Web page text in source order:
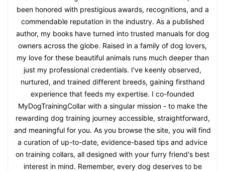
been honored with prestigious awards, recognitions, and a
commendable reputation in the industry. As a published
author, my books have turned into trusted manuals for dog
owners across the globe. Raised in a family of dog lovers,
my love for these beautiful animals runs much deeper than
just my professional credentials. I've keenly observed,
nurtured, and trained different breeds, gaining firsthand
experience that feeds my expertise. I co-founded
MyDogTrainingCollar with a singular mission - to make the
rewarding dog training journey accessible, straightforward,
and meaningful for you. As you browse the site, you will find
a curation of up-to-date, evidence-based tips and advice
on training collars, all designed with your furry friend's best
interest in mind. Remember, every dog deserves to be